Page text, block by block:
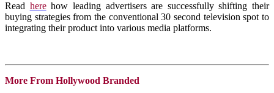
Read herehow leading advertisers are successfully shifting their
buying strategies from the conventional 30 second television spot to
integrating their product into various media platforms.
More From Hollywood Branded